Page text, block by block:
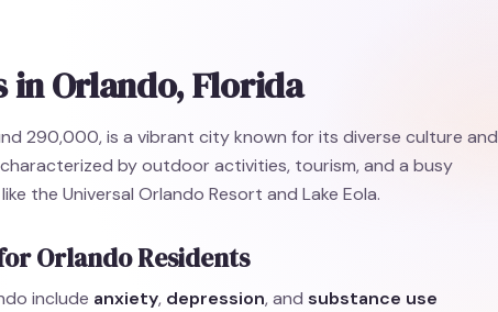
in Orlando, Florida
290,000, is a vibrant city known for its diverse culture and
by outdoor activities, tourism, and a busy
the Universal Orlando Resort and Lake Eola.
Orlando Residents
include anxiety, depression, and substance use